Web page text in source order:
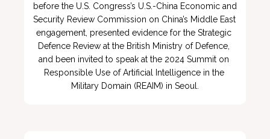
before the U.S. Congress’s U.S.-China Economic and
Security Review Commission on China’s Middle East
engagement, presented evidence for the Strategic
Defence Review at the British Ministry of Defence,
and been invited to speak at the 2024 Summit on
Responsible Use of Artificial Intelligence in the
Military Domain (REAIM) in Seoul.